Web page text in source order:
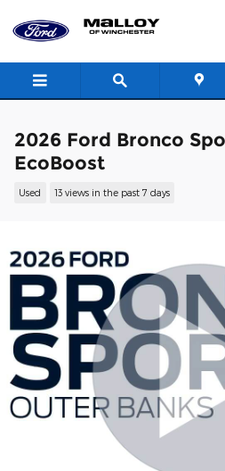
2026 Ford Bronco
EcoBoost
Used 13 views in the past 7 days